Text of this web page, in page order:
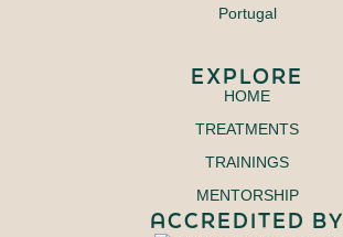
​Portugal
EXPLORE
HOME
TREATMENTS
TRAININGS
MENTORSHIP
ACCREDITED BY